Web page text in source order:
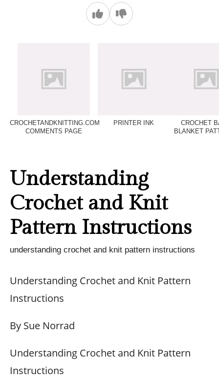
CROCHETANDKNITTING.COM
COMMENTS PAGE
PRINTER INK
CROCHET
BLANKET
Understanding
Crochet and Knit
Pattern Instructions
understanding crochet and knit pattern instructions
Understanding Crochet and Knit Pattern
Instructions
By Sue Norrad
Understanding Crochet and Knit Pattern
Instructions